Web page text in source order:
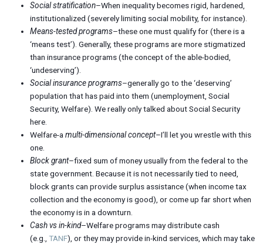
Social stratification–When inequality becomes rigid, hardened,
institutionalized (severely limiting social mobility, for instance).
Means-tested programs–these one must qualify for (there is a
‘means test’). Generally, these programs are more stigmatized
than insurance programs (the concept of the able-bodied,
‘undeserving’).
Social insurance programs–generally go to the ‘deserving’
population that has paid into them (unemployment, Social
Security, Welfare). We really only talked about Social Security
here.
Welfare-amulti-dimensional concept–I’ll let you wrestle with this
one.
Block grant–fixed sum of money usually from the federal to the
state government. Because it is not necessarily tied to need,
block grants can provide surplus assistance (when income tax
collection and the economy is good), or come up far short when
the economy is in a downturn.
Cash vs in-kind–Welfare programs may distribute cash
(e.g.,TANF), or they may provide in-kind services, which may take